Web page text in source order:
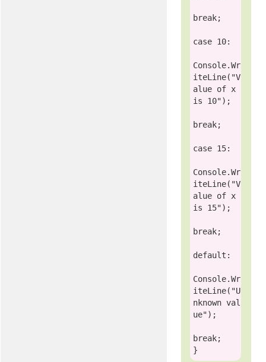
break;
case 10:
Console.Wr
iteLine( "V
alue of x
is 10");
break;
case 15:
Console.Wr
iteLine( "V
alue of x
is 15");
break;
default :
Console.Wr
iteLine( "U
nknown val
ue");
break;